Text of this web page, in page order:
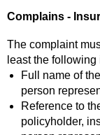
Complains -
The complaint
least the following
Full name of
person
Reference to
policyholder,